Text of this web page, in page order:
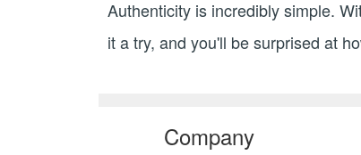
Authenticity is incredibly simple.
it a try, and you'll be surprised at
Company